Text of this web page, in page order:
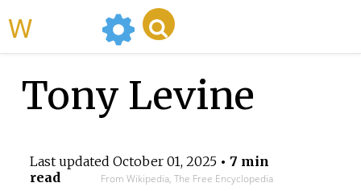
Tony Levine
Last updated October 01, 2025• 7 min
read
From Wikipedia, The Free Encyclopedia